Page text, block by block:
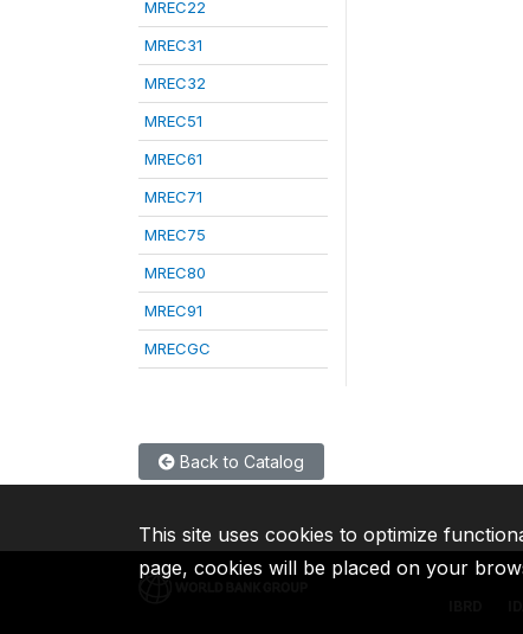
MREC22
MREC31
MREC32
MREC51
MREC61
MREC71
MREC75
MREC80
MREC91
MRECGC
Back to Catalog
This site uses cookies to optimize
page, cookies will be placed on your